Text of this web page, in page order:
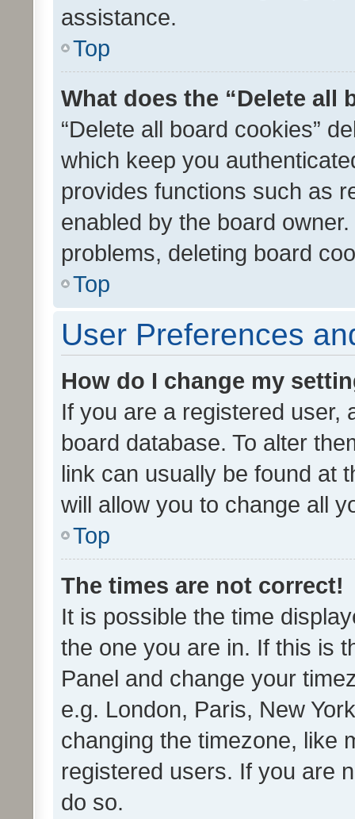
assistance.
Top
What does the “Delete all
“Delete all board cookies”
which keep you
provides functions such as
enabled by the board
problems, deleting board
Top
User Preferences
How do I change my
If you are a registered user,
board database. To alter
link can usually be found at
will allow you to change all
Top
The times are not correct!
It is possible the time
the one you are in. If this is
Panel and change your
e.g. London, Paris, New
changing the timezone, like
registered users. If you are
do so.